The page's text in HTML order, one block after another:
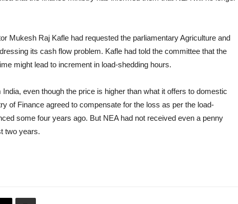
Mukesh Raj Kafle had requested the parliamentary Agriculture and
its cash flow problem. Kafle had told the committee that the
might lead to increment in load-shedding hours.
even though the price is higher than what it offers to domestic
of Finance agreed to compensate for the loss as per the load-
some four years ago. But NEA had not received even a penny
two years.